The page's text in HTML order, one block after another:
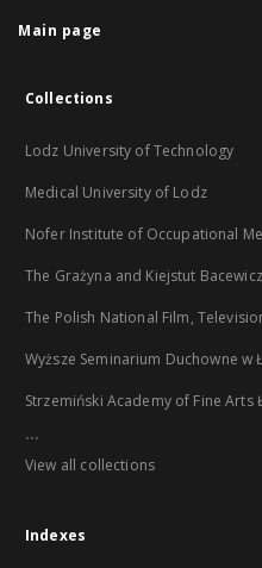
Main page
Collections
Lodz University of Technology
Medical University of Lodz
Nofer Institute of Occupational
The Grażyna and Kiejstut
The Polish National Film,
Wyższe Seminarium Duchowne w
Strzemiński Academy of Fine Arts
...
View all collections
Indexes